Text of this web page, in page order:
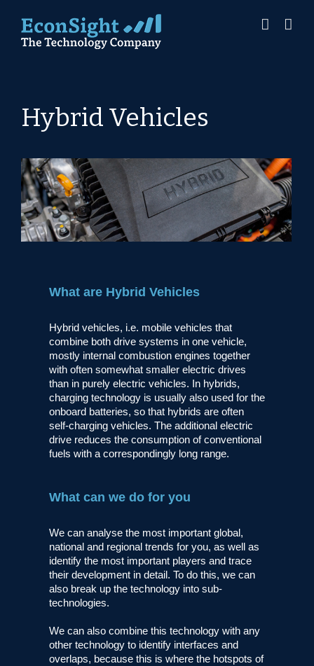
content
Hybrid Vehicles
What are Hybrid Vehicles
Hybrid vehicles, i.e. mobile vehicles that
combine both drive systems in one vehicle,
mostly internal combustion engines together
with often somewhat smaller electric drives
than in purely electric vehicles. In hybrids,
charging technology is usually also used for the
onboard batteries, so that hybrids are often
self-charging vehicles. The additional electric
drive reduces the consumption of conventional
fuels with a correspondingly long range.
What can we do for you
We can analyse the most important global,
national and regional trends for you, as well as
identify the most important players and trace
their development in detail. To do this, we can
also break up the technology into sub-
technologies.
We can also combine this technology with any
other technology to identify interfaces and
overlaps, because this is where the hotspots of